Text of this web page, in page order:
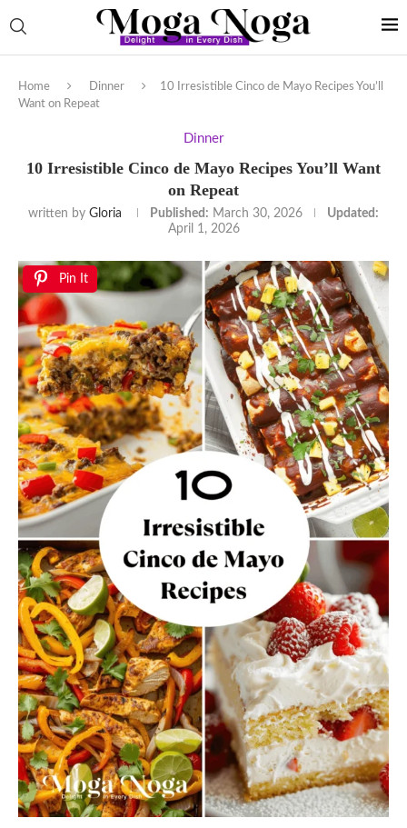
Home Dinner
10 Irresistible Cinco de Mayo Recipes You’ll
Want on Repeat
Dinner
10 Irresistible Cinco de Mayo Recipes You’ll Want
on Repeat
written by Gloria Published: March 30, 2026
Updated:
April 1, 2026
Pin It